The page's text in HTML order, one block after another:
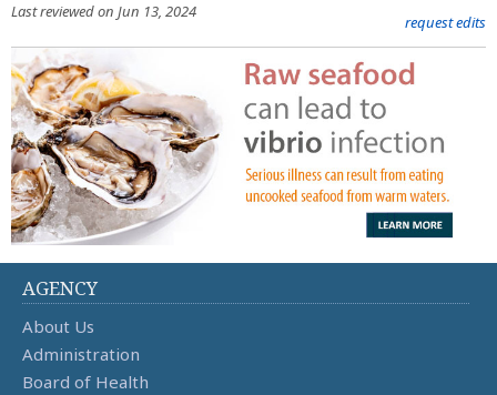
Last reviewed on Jun 13, 2024
request edits
AGENCY
About Us
Administration
Board of Health